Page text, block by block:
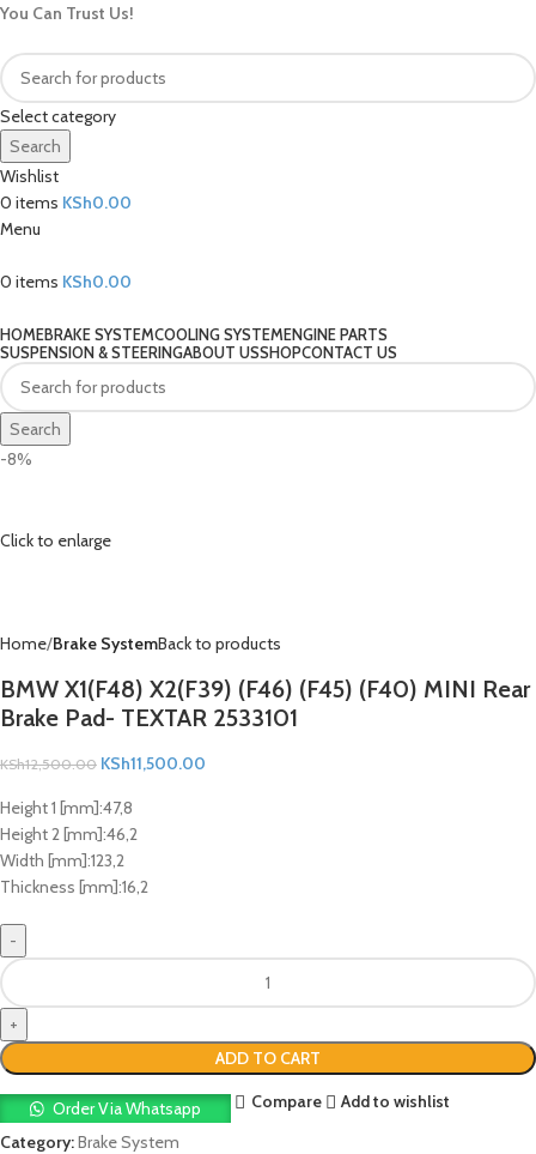
You Can Trust Us!
Select category
Search
Wishlist
0 items KSh0.00
Menu
0 items KSh0.00
HOMEBRAKE SYSTEMCOOLING SYSTEMENGINE PARTS
SUSPENSION & STEERINGABOUT USSHOPCONTACT US
Search
-8%
Click to enlarge
Home Brake SystemBack to products
BMW X1(F48) X2(F39) (F46) (F45) (F40) MINI Rear
Brake Pad- TEXTAR 2533101
KSh12,500.00 KSh11,500.00
Height 1 [mm]:47,8
Height 2 [mm]:46,2
Width [mm]:123,2
Thickness [mm]:16,2
ADD TO CART
Order Via Whatsapp Compare
Add to wishlist
Category:Brake System